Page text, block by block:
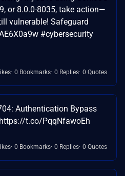
or 8.0.0-8035, take action—
vulnerable! Safeguard
#cybersecurity
0 Bookmarks 0 Replies 0 Quotes
Authentication Bypass
t.co/PqqNfawoEh
0 Bookmarks 0 Replies 0 Quotes